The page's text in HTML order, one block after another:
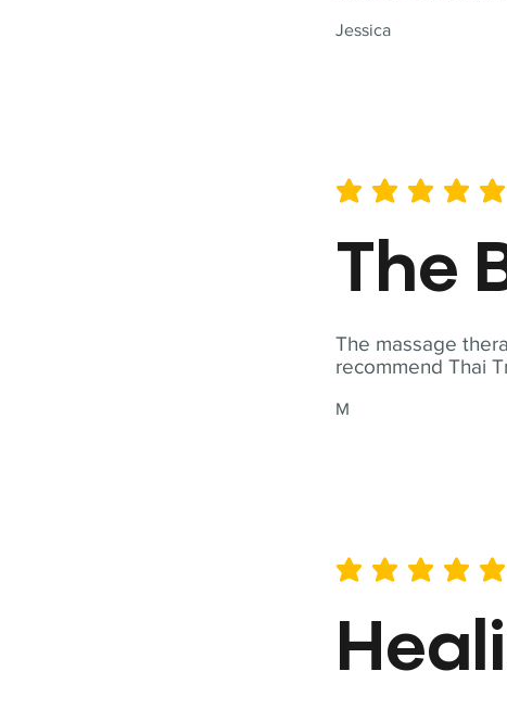
Jessica
The massage
recommend Thai
M
average rating is 5 out of 5
The
average rating is 5 out of 5